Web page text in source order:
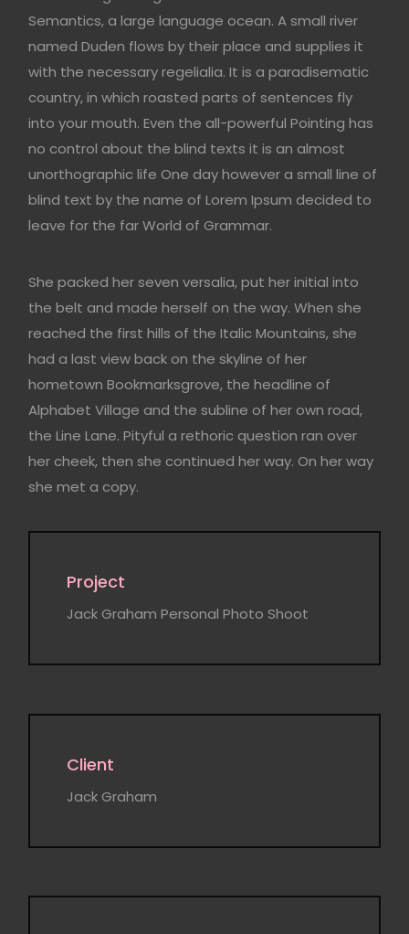
Semantics, a large language ocean. A small river
named Duden flows by their place and supplies it
with the necessary regelialia. It is a paradisematic
country, in which roasted parts of sentences fly
into your mouth. Even the all-powerful Pointing has
no control about the blind texts it is an almost
unorthographic life One day however a small line of
blind text by the name of Lorem Ipsum decided to
leave for the far World of Grammar.
She packed her seven versalia, put her initial into
the belt and made herself on the way. When she
reached the first hills of the Italic Mountains, she
had a last view back on the skyline of her
hometown Bookmarksgrove, the headline of
Alphabet Village and the subline of her own road,
the Line Lane. Pityful a rethoric question ran over
her cheek, then she continued her way. On her way
she met a copy.
Project
Jack Graham Personal Photo Shoot
Client
Jack Graham